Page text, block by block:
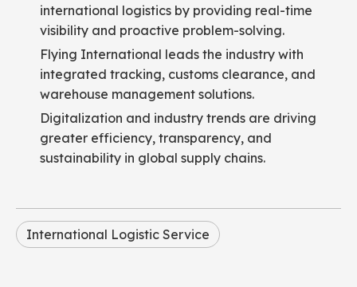
international logistics by providing real-time
visibility and proactive problem-solving.
Flying International leads the industry with
integrated tracking, customs clearance, and
warehouse management solutions.
Digitalization and industry trends are driving
greater efficiency, transparency, and
sustainability in global supply chains.
International Logistic Service